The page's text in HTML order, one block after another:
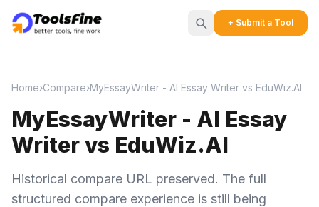
+ Submit a Tool
Home›Compare›MyEssayWriter - AI Essay Writer vs EduWiz.AI
MyEssayWriter - AI Essay
Writer vs EduWiz.AI
Historical compare URL preserved. The full
structured compare experience is still being